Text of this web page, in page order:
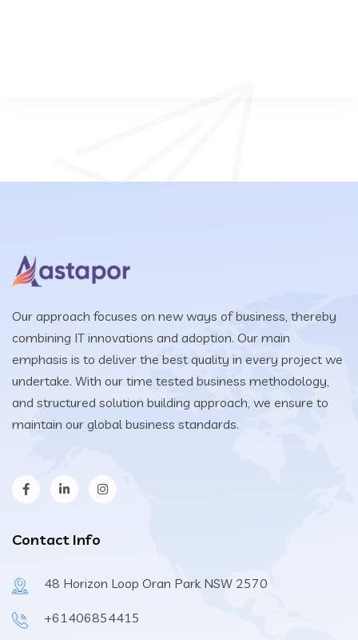
Our approach focuses on new ways of business, thereby
combining IT innovations and adoption. Our main
emphasis is to deliver the best quality in every project we
undertake. With our time tested business methodology,
and structured solution building approach, we ensure to
maintain our global business standards.
Contact Info
48 Horizon Loop Oran Park NSW 2570
+61406854415